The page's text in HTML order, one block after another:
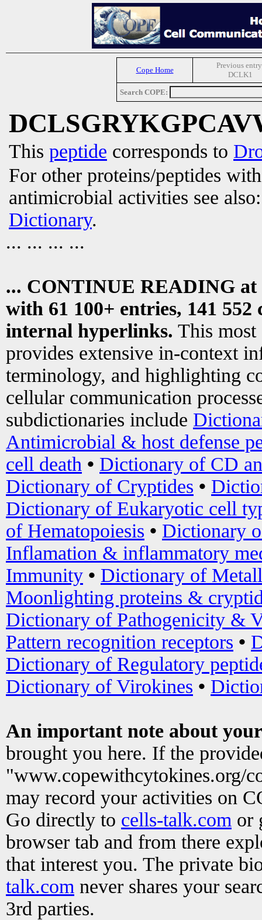
Cope Home
Previous
DCLK1
Search COPE:
This peptide corresponds to
For other proteins/peptides
antimicrobial activities see
Dictionary.
... ... ... ...
... CONTINUE READING at
with 61 100+ entries, 141
internal hyperlinks. This most
provides extensive in-context
terminology, and highlighting
cellular communication
subdictionaries include
Antimicrobial & host defense
cell death • Dictionary of CD
Dictionary of Cryptides •
Dictionary of Eukaryotic cell
of Hematopoiesis • Dictionary
Inflamation & inflammatory
Immunity • Dictionary of
Moonlighting proteins &
Dictionary of Pathogenicity &
Pattern recognition receptors •
Dictionary of Regulatory
Dictionary of Virokines •
An important note about
brought you here. If the
"www.copewithcytokines.org/
may record your activities on
Go directly to cells-talk.com or
browser tab and from there
that interest you. The private
talk.com never shares your
3rd parties.